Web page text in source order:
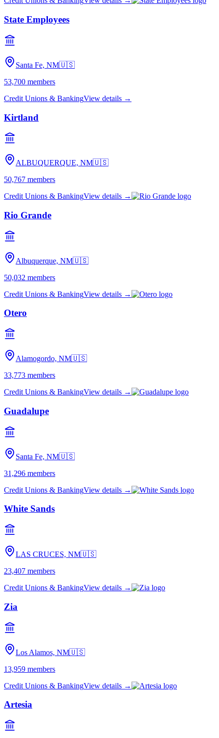
State Employees
Santa Fe, NM🇺🇸
53,700 members
Credit Unions & BankingView details →
Kirtland
ALBUQUERQUE, NM🇺🇸
50,767 members
Credit Unions & BankingView details →
Rio Grande
Albuquerque, NM🇺🇸
50,032 members
Credit Unions & BankingView details →
Otero
Alamogordo, NM🇺🇸
33,773 members
Credit Unions & BankingView details →
Guadalupe
Santa Fe, NM🇺🇸
31,296 members
Credit Unions & BankingView details →
White Sands
LAS CRUCES, NM🇺🇸
23,407 members
Credit Unions & BankingView details →
Zia
Los Alamos, NM🇺🇸
13,959 members
Credit Unions & BankingView details →
Artesia